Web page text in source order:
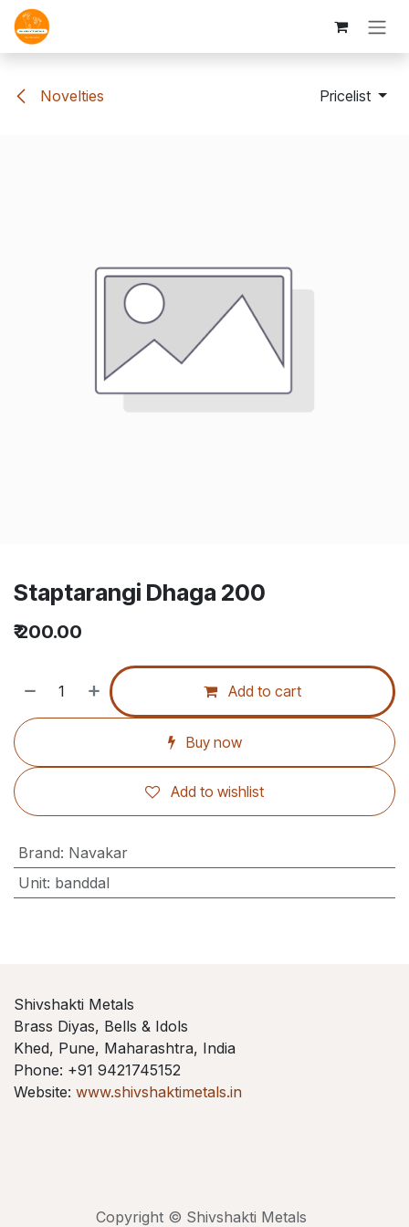
Skip to Content
Novelties Pricelist
Staptarangi Dhaga 200
₹200.00
Add to cart
Buy now
Add to wishlist
Brand: Navakar
Unit: banddal
Shivshakti Metals
Brass Diyas, Bells & Idols
Khed, Pune, Maharashtra, India
Phone: +91 9421745152
Website: www.shivshaktimetals.in
Copyright © Shivshakti Metals